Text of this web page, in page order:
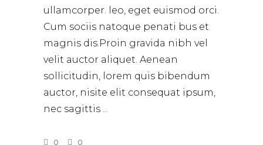
ullamcorper. leo, eget euismod orci.
Cum sociis natoque penati bus et
magnis dis.Proin gravida nibh vel
velit auctor aliquet. Aenean
sollicitudin, lorem quis bibendum
auctor, nisite elit consequat ipsum,
nec sagittis
0 0